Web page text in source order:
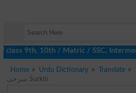
9th, 10th / Matric / SSC,
Home Urdu Dictionary Translate
سرخی Surkhi